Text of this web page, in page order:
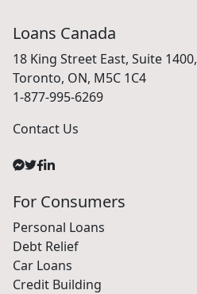
Loans Canada
18 King Street East, Suite 1400,
Toronto, ON, M5C 1C4
1-877-995-6269
Contact Us
For Consumers
Personal Loans
Debt Relief
Car Loans
Credit Building